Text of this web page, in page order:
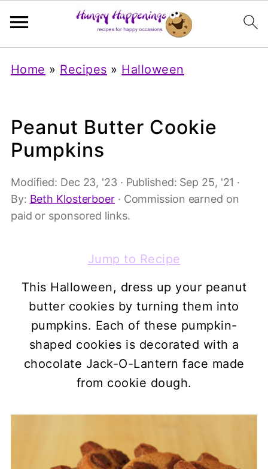
Home » Recipes » Halloween
Peanut Butter Cookie
Pumpkins
Modified: Dec 23, '23 · Published: Sep 25, '21 ·
By: Beth Klosterboer· Commission earned on
paid or sponsored links.
Jump to Recipe
This Halloween, dress up your peanut
butter cookies by turning them into
pumpkins. Each of these pumpkin-
shaped cookies is decorated with a
chocolate Jack-O-Lantern face made
from cookie dough.